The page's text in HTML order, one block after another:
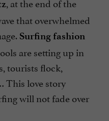
that overwhelmed
Surfing fashion
are setting up in
tourists flock,
This love story
will not fade over